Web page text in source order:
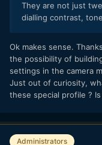
They are not just
dialling contrast,
Ok makes sense.
the possibility of
settings in the camera
Just out of curiosity,
these special profile ?
Administrators